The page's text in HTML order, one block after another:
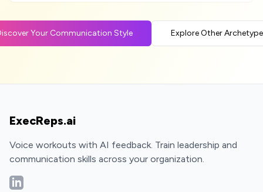
Your Communication Style Explore Other
ExecReps.ai
Voice workouts with AI feedback. Train leadership and
communication skills across your organization.
LinkedIn